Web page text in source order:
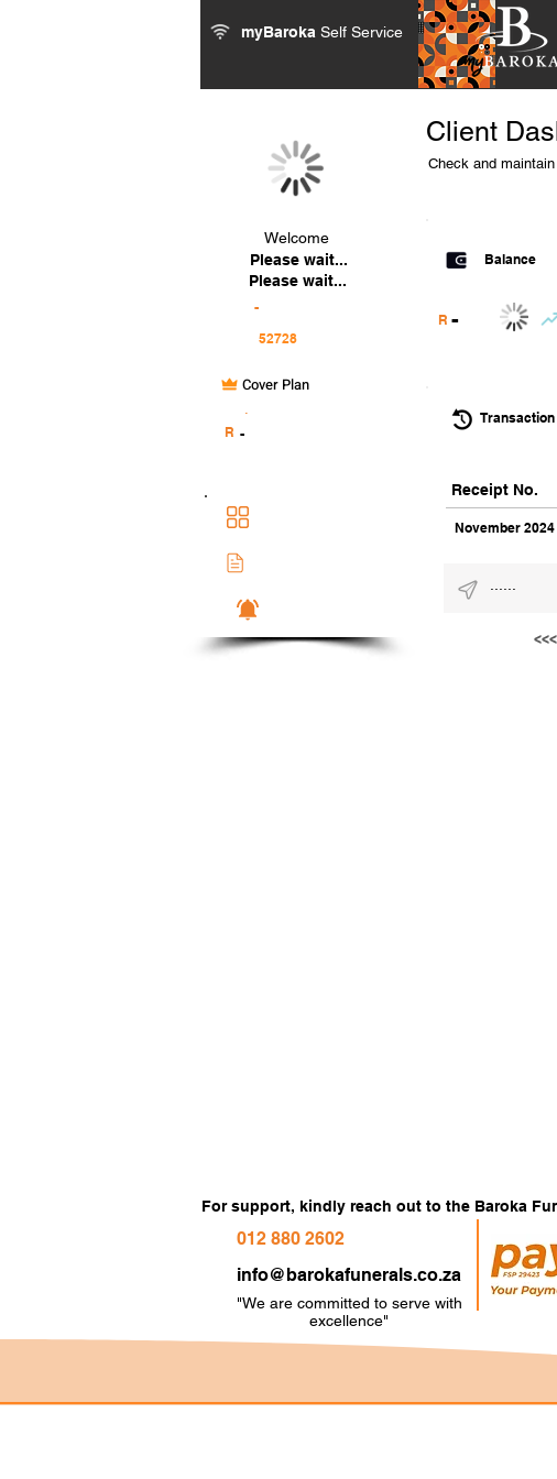
myBaroka Self Service
Welcome
Please wait...
Please wait...
-
Cover Plan
R -
Client
Check and
Balance
-
R
November 2024
Receipt No.
For support, kindly reach out to the Baroka
012 880 2602
info@barokafunerals.co.za
"We are committed to serve with
excellence"